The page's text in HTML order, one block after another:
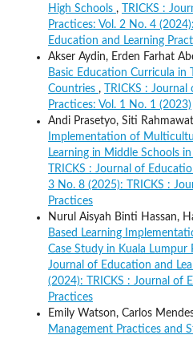
High Schools ,
TRICKS :
Practices: Vol. 2 No. 4
Education and Learning
Akser Aydin, Erden Farhat
Basic Education Curricula in
Countries ,
TRICKS :
Practices: Vol. 1 No. 1 (2023)
Andi Prasetyo, Siti
Implementation of
Learning in Middle Schools
TRICKS : Journal of
3 No. 8 (2025): TRICKS :
Practices
Nurul Aisyah Binti Hassan,
Based Learning
Case Study in Kuala Lumpur
Journal of Education and
(2024): TRICKS : Journal of
Practices
Emily Watson, Carlos
Management Practices and